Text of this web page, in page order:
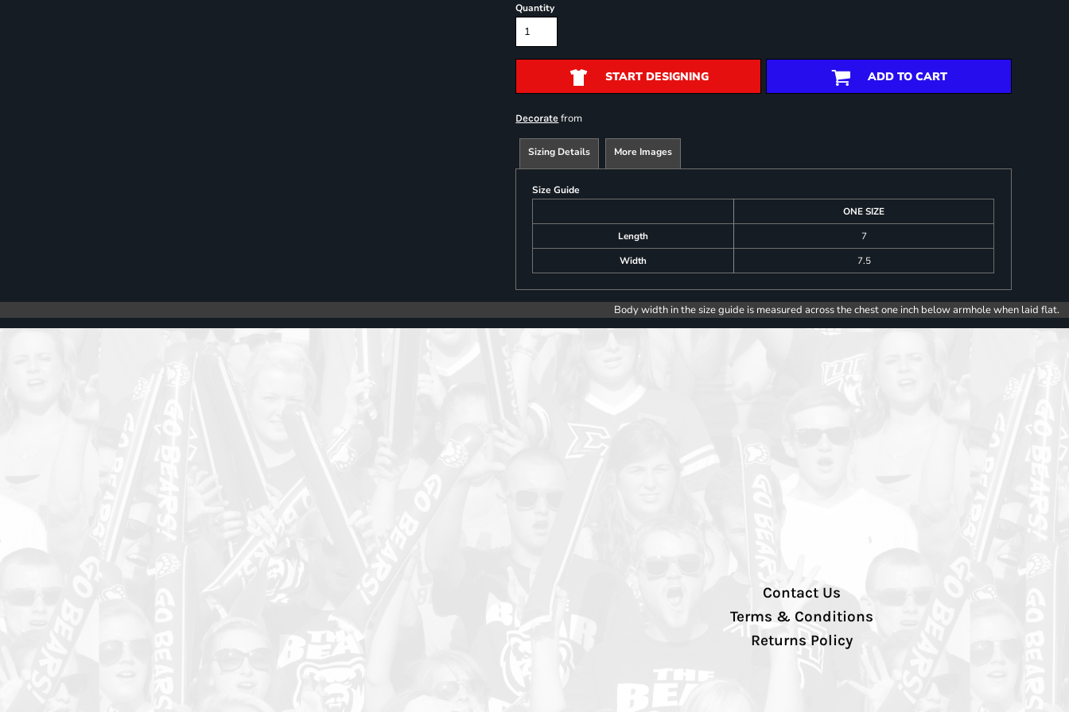
Quantity
START DESIGNING ADD TO CART
Decorate from
Sizing Details More Images
Size Guide
ONE SIZE
Length
7
Width
7.5
Body width in the size guide is measured across the chest one inch below armhole when laid flat.
Contact Us
Terms & Conditions
Returns Policy